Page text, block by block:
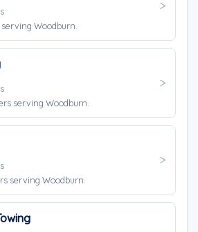
Woodburn.
serving Woodburn.
serving Woodburn.